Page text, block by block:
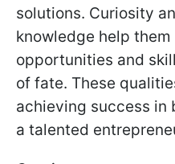
solutions. Curiosity
knowledge help
opportunities and
of fate. These
achieving success in
a talented